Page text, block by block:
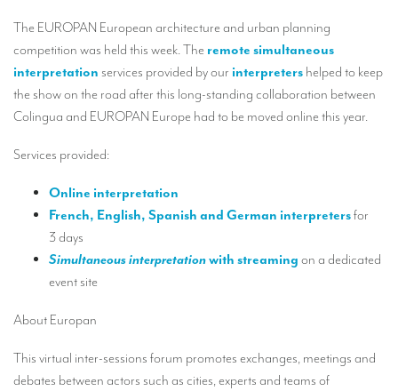
INTERPRETATION
Our interpreting services
Remote Simultaneous Interpretation (RSI)
Multilingual video conferences: Guidebook
Interpreters at European level
Simultaneous interpretation in booths
Mobile simultaneous interpretation
Liaison interpretation
Interpreting for VIPS
The EUROPAN European architecture and urban planning
competition was held this week. The remote simultaneous
interpretation services provided by our interpreters helped to keep
the show on the road after this long-standing collaboration between
Colingua and EUROPAN Europe had to be moved online this year.
Services provided:
Online interpretation
French, English, Spanish and German interpretersfor
3 days
Simultaneous interpretationwith streaming on a dedicated
event site
About Europan
This virtual inter-sessions forum promotes exchanges, meetings and
debates between actors such as cities, experts and teams of